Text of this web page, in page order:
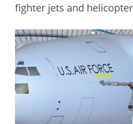
fighter jets and